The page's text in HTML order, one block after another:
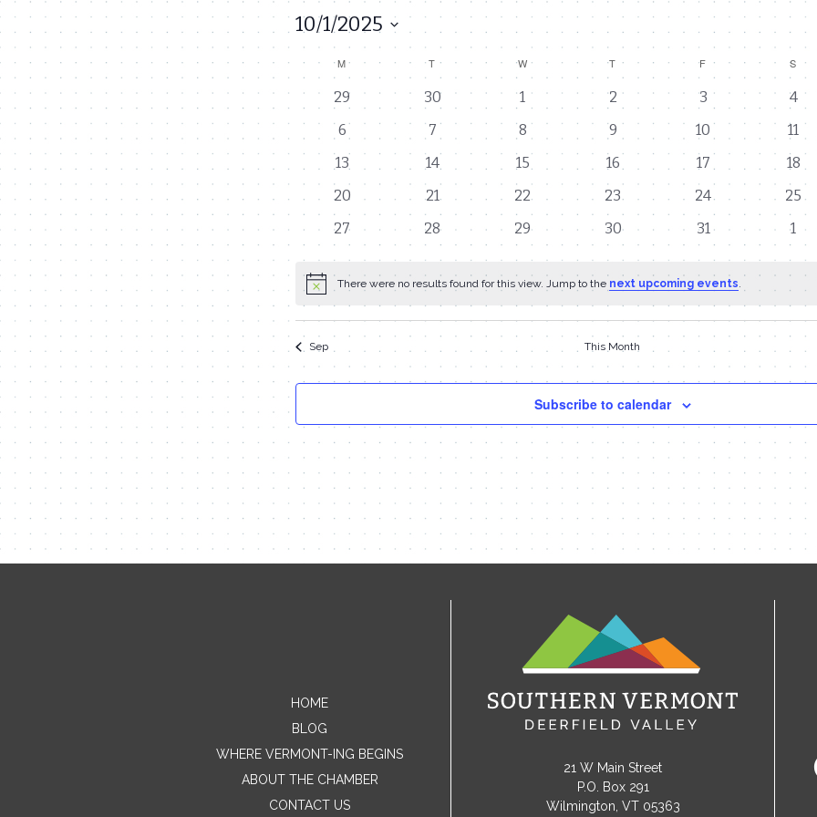
10/1/2025
Select
Calendar
of
Events
M MONDAY T TUESDAY WWEDNESDAY T THURSDAY F FRIDAY S
0
29
0
30
01
0
2
0
3
0
4
0
events
6
0
events
7
0
events
8
0
events
9
0
events
10
0
11
0
events
13
0
events
14
0
events
15
0
events
16
0
events
17
0
18
0
events
20
0
events
21
0
events
22
0
events
23
0
events
24
0
25
0
events
27
0
events
28
0
events
29
0
events
30
0
events
31
01
Notice There were no results found for this view. Jump to the next upcoming events.
Sep This Month
Subscribe to calendar
HOME
BLOG
WHERE VERMONT-ING BEGINS
ABOUT THE CHAMBER
CONTACT US
21 W Main Street
P.O. Box 291
Wilmington, VT 05363